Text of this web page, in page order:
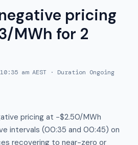
pricing
MWh for 2
am AEST · Duration Ongoing
pricing at −$2.50/MWh
intervals (00:35 and 00:45) on
recovering to near-zero or